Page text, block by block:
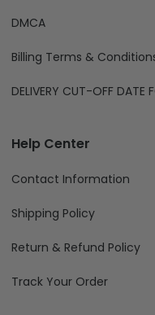
DMCA
Billing Terms &
DELIVERY CUT-OFF DATE
Help Center
Contact Information
Shipping Policy
Return & Refund Policy
Track Your Order